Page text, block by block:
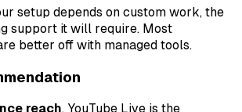
setup depends on custom work, the
support it will require. Most
better off with managed tools.
reach, YouTube Live is the